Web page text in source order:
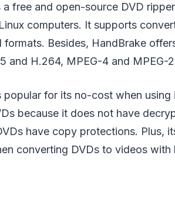
a free and open-source DVD
computers. It supports
formats. Besides, HandBrake
and H.264, MPEG-4 and MPEG-
popular for its no-cost when
because it does not have
have copy protections. Plus,
converting DVDs to videos with